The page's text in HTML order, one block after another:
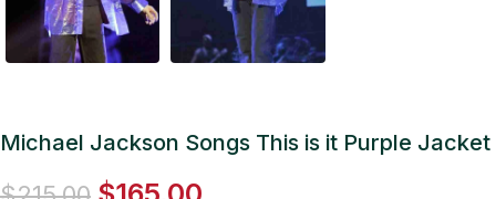
Michael Jackson Songs This is it Purple Jacket